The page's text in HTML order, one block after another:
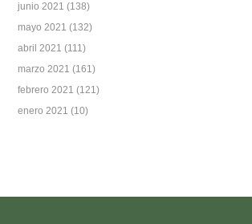
junio 2021 (138)
mayo 2021 (132)
abril 2021 (111)
marzo 2021 (161)
febrero 2021 (121)
enero 2021 (10)